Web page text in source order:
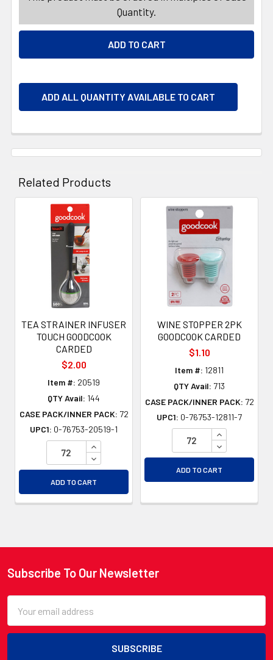
Quantity.
ADD ALL QUANTITY AVAILABLE TO CART
Related Products
Related
Products
TEA STRAINER INFUSER
TOUCH GOODCOOK
CARDED
$2.00
Item #: 20519
QTY Avail: 144
CASE PACK/INNER PACK: 72
UPC1: 0-76753-20519-1
INCREASE QUANTITY OF UNDEFINED
DECREASE QUANTITY OF UNDEFINED
ADD TO CART
WINE STOPPER 2PK
GOODCOOK CARDED
$1.10
Item #: 12811
QTY Avail: 713
CASE PACK/INNER PACK: 72
UPC1: 0-76753-12811-7
INCREASE
DECREASE
ADD TO CART
Footer
Subscribe To Our Newsletter
Address